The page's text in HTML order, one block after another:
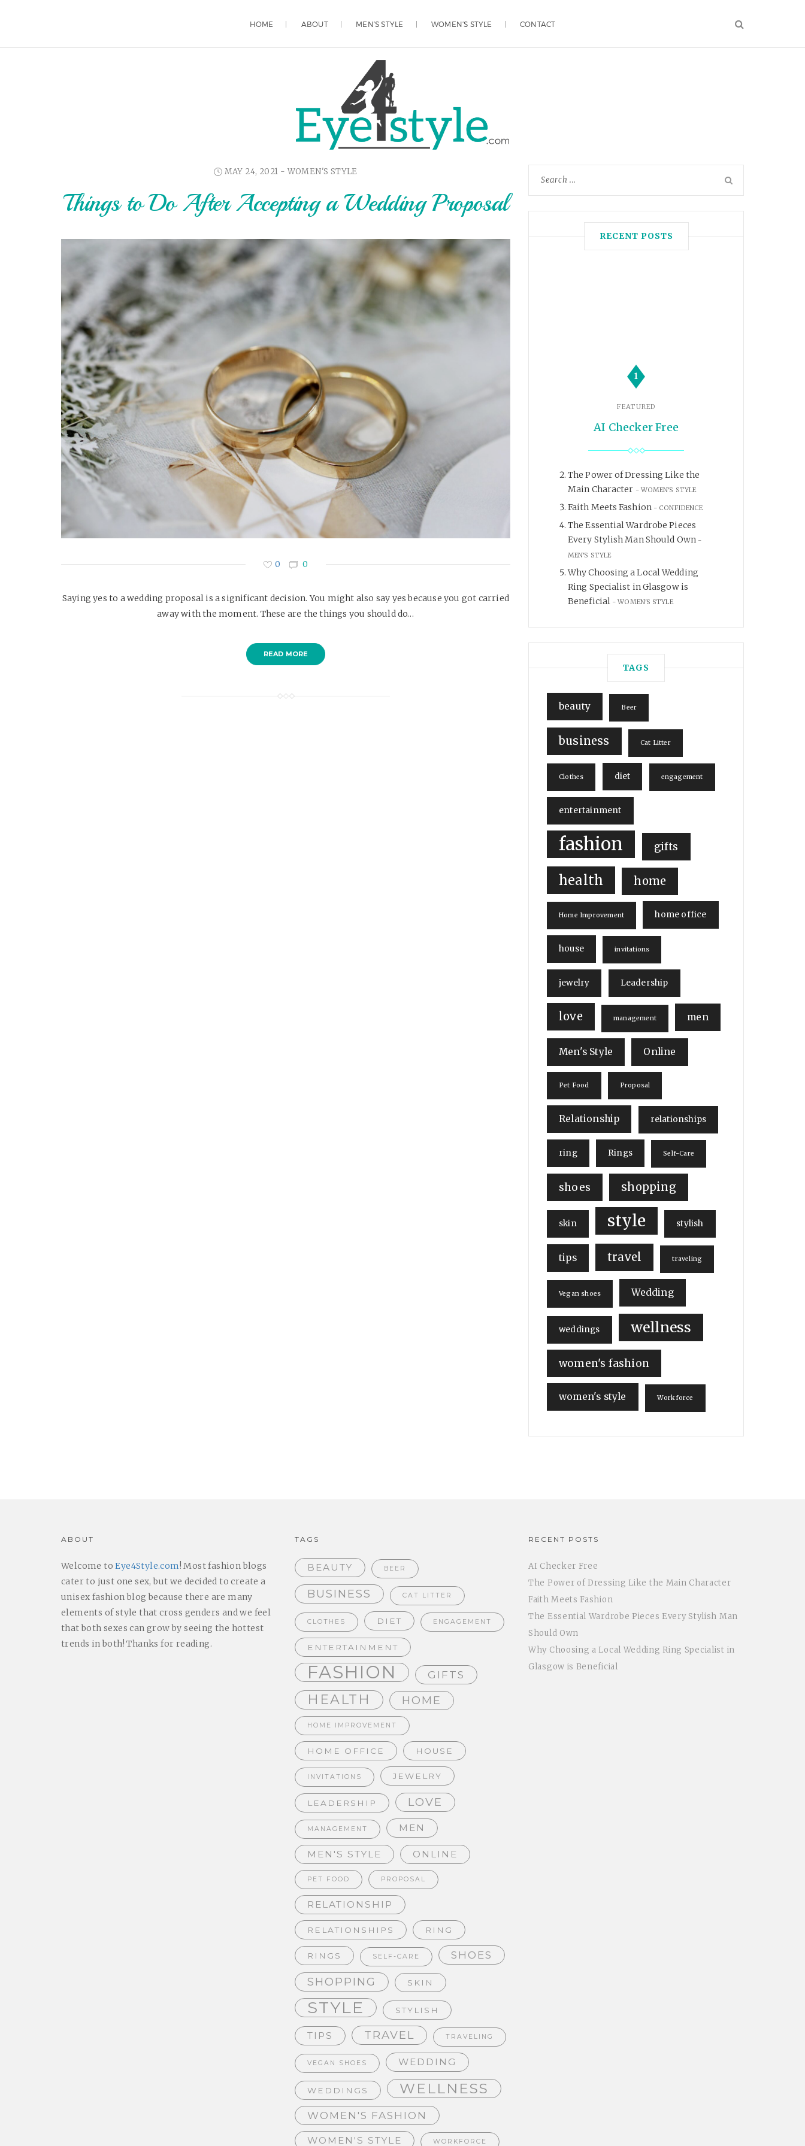
HOME ABOUT MEN’S STYLE WOMEN’S STYLE CONTACT
MAY 24, 2021 - WOMEN'S STYLE
Things to Do After Accepting a Wedding Proposal
0 0
Saying yes to a wedding proposal is a significant decision. You might also say yes because you got carried
away with the moment. These are the things you should do…
READ MORE
RECENT POSTS
1
FEATURED
AI Checker Free
The Power of Dressing Like the
Main Character
WOMEN'S STYLE
Faith Meets Fashion CONFIDENCE
The Essential Wardrobe Pieces
Every Stylish Man Should Own
MEN'S STYLE
Why Choosing a Local Wedding
Ring Specialist in Glasgow is
Beneficial
WOMEN'S STYLE
TAGS
beauty Beer
business Cat Litter
Clothes diet engagement
entertainment
fashion gifts
health home
Home Improvement home office
house invitations
jewelry Leadership
love management men
Men's Style Online
Pet Food Proposal
Relationship relationships
ring Rings Self-Care
shoes shopping
skin style stylish
tips travel traveling
Vegan shoes Wedding
weddings wellness
women's fashion
women's style Workforce
ABOUT
Welcome toEye4Style.com! Most fashion blogs
cater to just one sex, but we decided to create a
unisex fashion blog because there are many
elements of style that cross genders and we feel
that both sexes can grow by seeing the hottest
trends in both! Thanks for reading.
TAGS
BEAUTY BEER
BUSINESS CAT LITTER
CLOTHES DIET ENGAGEMENT
ENTERTAINMENT
FASHION GIFTS
HEALTH HOME
HOME IMPROVEMENT
HOME OFFICE HOUSE
INVITATIONS JEWELRY
LEADERSHIP LOVE
MANAGEMENT MEN
MEN'S STYLE ONLINE
PET FOOD PROPOSAL
RELATIONSHIP
RELATIONSHIPS RING
RINGS SELF-CARE SHOES
SHOPPING SKIN
STYLE STYLISH
TIPS TRAVEL TRAVELING
VEGAN SHOES WEDDING
WEDDINGS WELLNESS
WOMEN'S FASHION
WOMEN'S STYLE WORKFORCE
RECENT POSTS
AI Checker Free
The Power of Dressing Like the Main Character
Faith Meets Fashion
The Essential Wardrobe Pieces Every Stylish Man
Should Own
Why Choosing a Local Wedding Ring Specialist in
Glasgow is Beneficial